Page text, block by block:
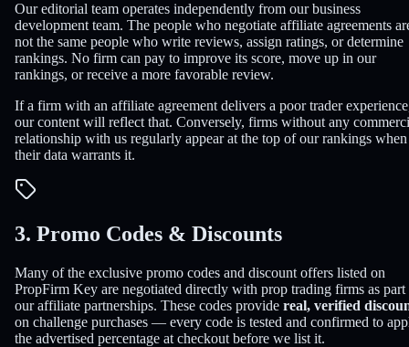
Our editorial team operates independently from our business
development team. The people who negotiate affiliate agreements
not the same people who write reviews, assign ratings, or determine
rankings. No firm can pay to improve its score, move up in our
rankings, or receive a more favorable review.
If a firm with an affiliate agreement delivers a poor trader
our content will reflect that. Conversely, firms without any
relationship with us regularly appear at the top of our rankings when
their data warrants it.
3. Promo Codes & Discounts
Many of the exclusive promo codes and discount offers listed on
PropFirm Key are negotiated directly with prop trading firms as part
our affiliate partnerships. These codes provide real, verified
on challenge purchases — every code is tested and confirmed to
the advertised percentage at checkout before we list it.